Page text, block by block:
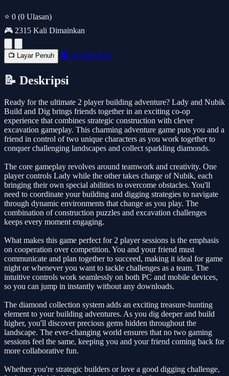
⭐ 0 (0 Ulasan)
🎮 2315 Kali Dimainkan
📺 Layar Penuh 🔲 Jendela Baru
📝 Deskripsi
Ready for the ultimate 2 player building adventure? Lady and Nubik
Build and Dig brings friends together in an exciting co-op
experience that combines strategic construction with clever
excavation gameplay. This charming adventure game puts you and a
friend in control of two unique characters as you work together to
conquer challenging landscapes and collect sparkling diamonds.
The core gameplay revolves around teamwork and creativity. One
player controls Lady while the other takes charge of Nubik, each
bringing their own special abilities to overcome obstacles. You'll
need to coordinate your building and digging strategies to navigate
through dynamic environments that change as you play. The
combination of construction puzzles and excavation challenges
keeps every moment engaging.
What makes this game perfect for 2 player sessions is the emphasis
on cooperation over competition. You and your friend must
communicate and plan together to succeed, making it ideal for game
night or whenever you want to tackle challenges as a team. The
intuitive controls work seamlessly on both PC and mobile devices,
so you can jump in instantly without any downloads.
The diamond collection system adds an exciting treasure-hunting
element to your building adventures. As you dig deeper and build
higher, you'll discover precious gems hidden throughout the
landscape. The ever-changing world ensures that no two gaming
sessions feel the same, keeping you and your friend coming back for
more collaborative fun.
Whether you're strategic builders or love a good digging challenge,